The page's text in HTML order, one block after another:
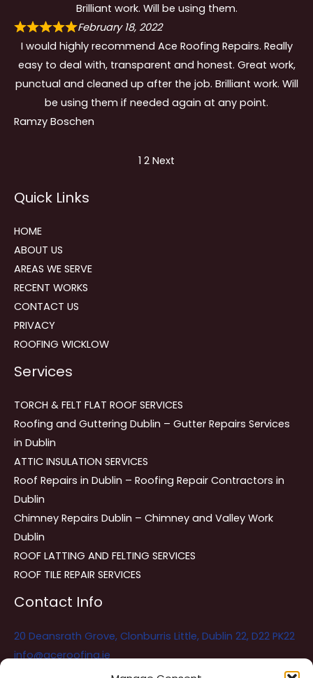
Brilliant work. Will be using them.
February 18, 2022
I would highly recommend Ace Roofing Repairs. Really
easy to deal with, transparent and honest. Great work,
punctual and cleaned up after the job. Brilliant work. Will
be using them if needed again at any point.
Ramzy Boschen
navigation
Page
1 Page
2 Next
Quick Links
HOME
ABOUT US
AREAS WE SERVE
RECENT WORKS
CONTACT US
PRIVACY
ROOFING WICKLOW
Services
TORCH & FELT FLAT ROOF SERVICES
Roofing and Guttering Dublin – Gutter Repairs Services
in Dublin
ATTIC INSULATION SERVICES
Roof Repairs in Dublin – Roofing Repair Contractors in
Dublin
Chimney Repairs Dublin – Chimney and Valley Work
Dublin
ROOF LATTING AND FELTING SERVICES
ROOF TILE REPAIR SERVICES
Contact Info
20 Deansrath Grove, Clonburris Little, Dublin 22, D22 PK22
info@aceroofing.ie